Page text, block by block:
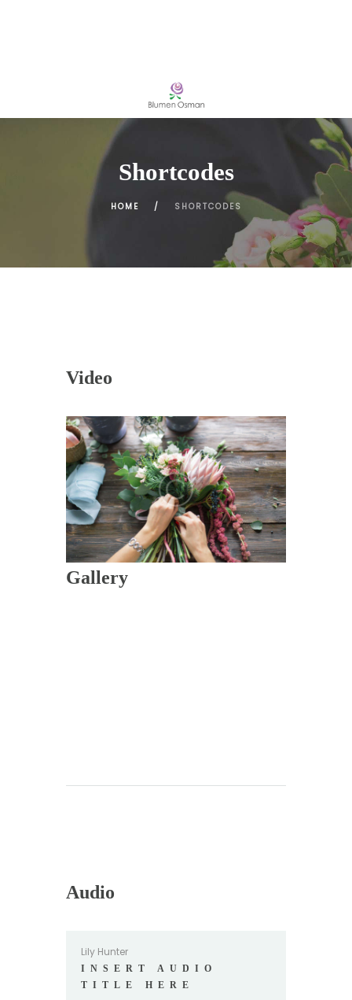
Shortcodes
HOME SHORTCODES
Video
Gallery
Audio
Lily Hunter
INSERT AUDIO
TITLE HERE